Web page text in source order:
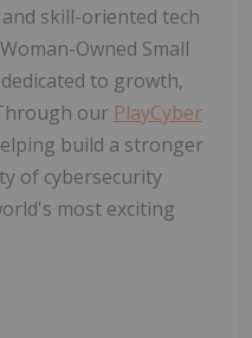
skill-oriented tech
Owned Small
dedicated to growth,
our PlayCyber
build a stronger
of cybersecurity
most exciting